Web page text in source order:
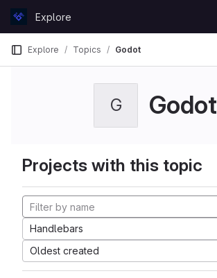
GitLabExplore
Explore Topics Godot
G Godot
Projects with this topic
Handlebars
Oldest created